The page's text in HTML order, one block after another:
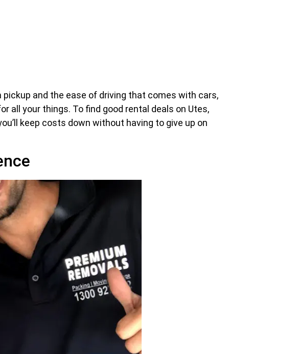
pickup and the ease of driving that comes with cars,
all your things. To find good rental deals on Utes,
keep costs down without having to give up on